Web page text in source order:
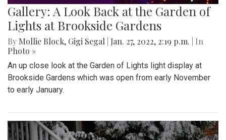
Gallery: A Look Back at the Garden of
Lights at Brookside Gardens
By Mollie Block, Gigi Segal Jan. 27, 2022, 2:19 p.m.
| In
Photo »
An up close look at the Garden of Lights light display at
Brookside Gardens which was open from early November
to early January.